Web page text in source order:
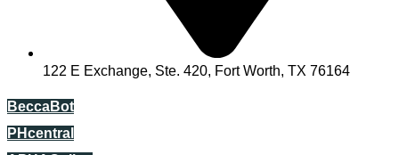
122 E Exchange, Ste. 420, Fort Worth, TX 76164
BeccaBot
PHcentral